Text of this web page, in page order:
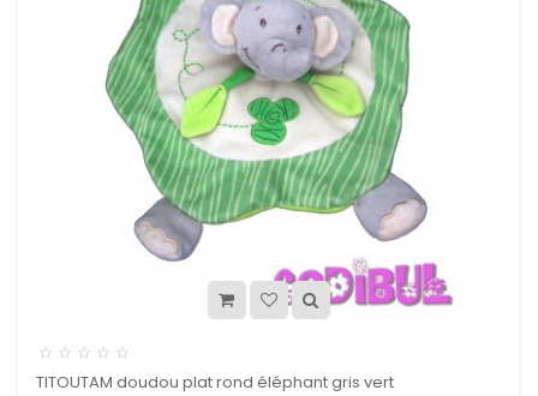
TITOUTAM doudou plat rond éléphant gris vert